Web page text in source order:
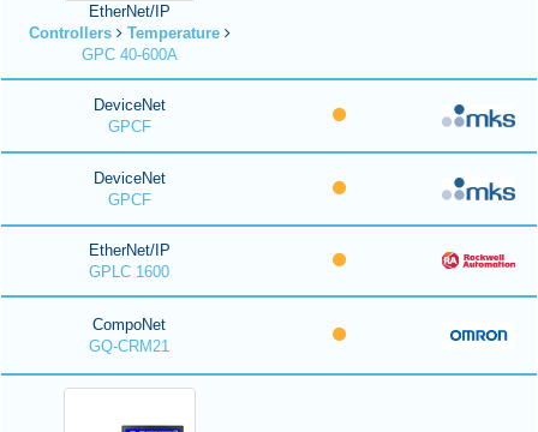
EtherNet/IP
Controllers
Temperature
GPC 40-600A
DeviceNet
GPCF
DeviceNet
GPCF
EtherNet/IP
GPLC 1600
CompoNet
GQ-CRM21